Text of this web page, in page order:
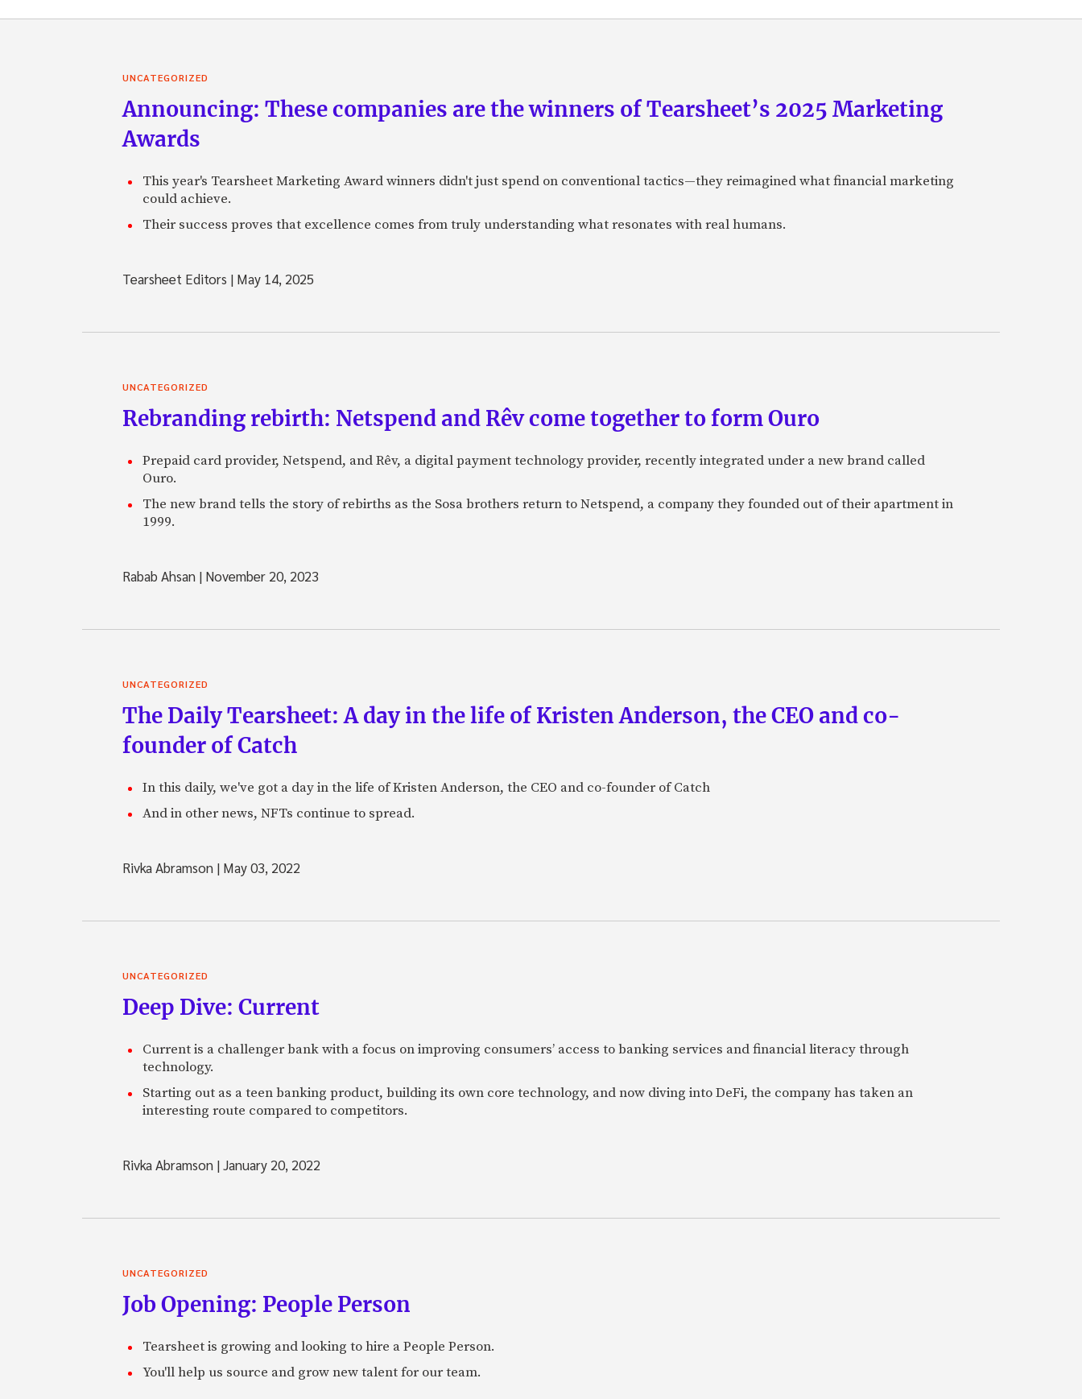
UNCATEGORIZED
Announcing: These companies are the winners of Tearsheet’s 2025 Marketing
Awards
This year's Tearsheet Marketing Award winners didn't just spend on conventional tactics—they reimagined what financial marketing
could achieve.
Their success proves that excellence comes from truly understanding what resonates with real humans.
Tearsheet Editors | May 14, 2025
UNCATEGORIZED
Rebranding rebirth: Netspend and Rêv come together to form Ouro
Prepaid card provider, Netspend, and Rêv, a digital payment technology provider, recently integrated under a new brand called
Ouro.
The new brand tells the story of rebirths as the Sosa brothers return to Netspend, a company they founded out of their apartment in
1999.
Rabab Ahsan | November 20, 2023
UNCATEGORIZED
The Daily Tearsheet: A day in the life of Kristen Anderson, the CEO and co-
founder of Catch
In this daily, we've got a day in the life of Kristen Anderson, the CEO and co-founder of Catch
And in other news, NFTs continue to spread.
Rivka Abramson | May 03, 2022
UNCATEGORIZED
Deep Dive: Current
Current is a challenger bank with a focus on improving consumers’ access to banking services and financial literacy through
technology.
Starting out as a teen banking product, building its own core technology, and now diving into DeFi, the company has taken an
interesting route compared to competitors.
Rivka Abramson |January 20, 2022
UNCATEGORIZED
Job Opening: People Person
Tearsheet is growing and looking to hire a People Person.
You'll help us source and grow new talent for our team.